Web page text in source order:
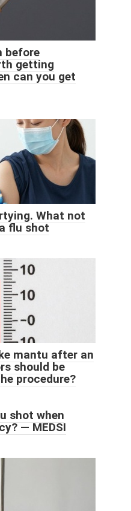
before
getting
can you get
What not
flu shot
mantu after an
should be
procedure?
shot when
— MEDSI